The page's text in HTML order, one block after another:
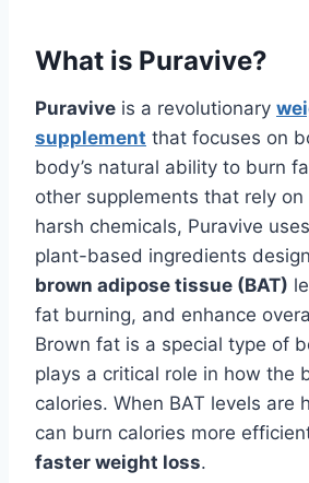
What is Puravive?
Puravive is a revolutionary
supplement that focuses on
body’s natural ability to burn
other supplements that rely
harsh chemicals, Puravive
plant-based ingredients
brown adipose tissue (BAT)
fat burning, and enhance
Brown fat is a special type of
plays a critical role in how the
calories. When BAT levels are
can burn calories more
faster weight loss.